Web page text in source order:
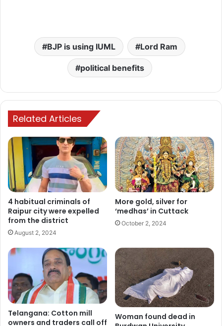
BJP is using IUML Lord Ram
political benefits
Related Articles
4 habitual criminals of
Raipur city were expelled
from the district
August 2, 2024
More gold, silver for
‘medhas’ in Cuttack
October 2, 2024
Telangana: Cotton mill
owners and traders call off
Woman found dead in